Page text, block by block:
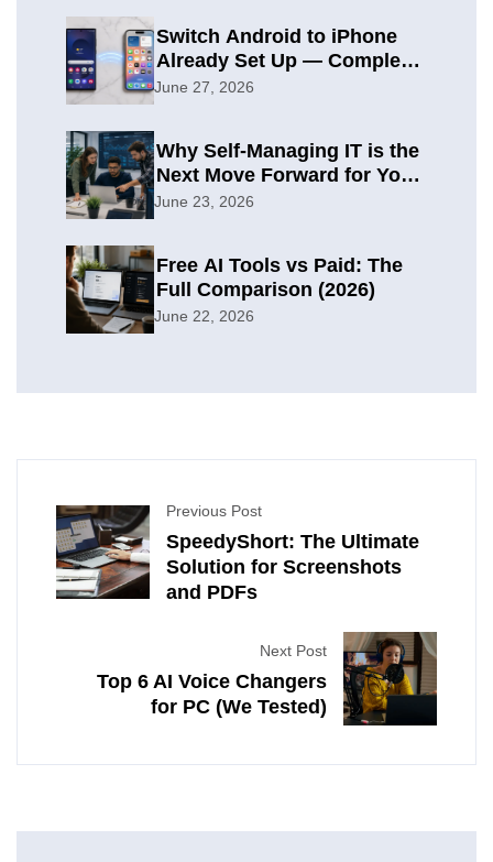
Switch Android to iPhone
Already Set Up — Complete
2026 Guide
June 27, 2026
Why Self-Managing IT is the
Next Move Forward for Your
Organization
June 23, 2026
Free AI Tools vs Paid: The
Full Comparison (2026)
June 22, 2026
Previous Post
SpeedyShort: The Ultimate
Solution for Screenshots
and PDFs
Next Post
Top 6 AI Voice Changers
for PC (We Tested)